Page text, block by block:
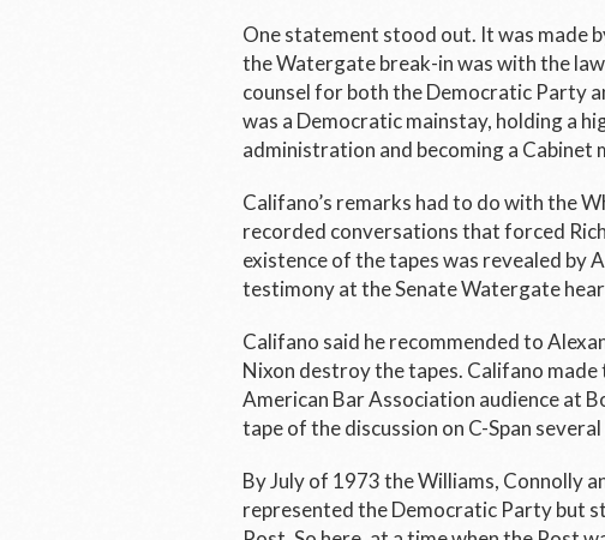
One statement stood out. It was made
the Watergate break-in was with the
counsel for both the Democratic Party
was a Democratic mainstay, holding a
administration and becoming a Cabinet
Califano’s remarks had to do with the
recorded conversations that forced
existence of the tapes was revealed by
testimony at the Senate Watergate
Califano said he recommended to
Nixon destroy the tapes. Califano made
American Bar Association audience at
tape of the discussion on C-Span
By July of 1973 the Williams, Connolly
represented the Democratic Party but